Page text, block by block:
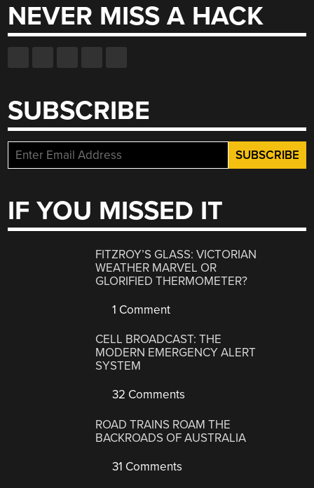
NEVER MISS A HACK
SUBSCRIBE
IF YOU MISSED IT
FITZROY’S GLASS: VICTORIAN
WEATHER MARVEL OR
GLORIFIED THERMOMETER?
1 Comment
CELL BROADCAST: THE
MODERN EMERGENCY ALERT
SYSTEM
32 Comments
ROAD TRAINS ROAM THE
BACKROADS OF AUSTRALIA
31 Comments